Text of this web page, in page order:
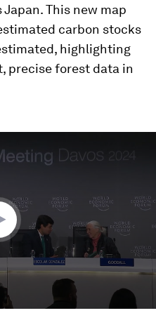
This new map
carbon stocks
highlighting
precise forest data in